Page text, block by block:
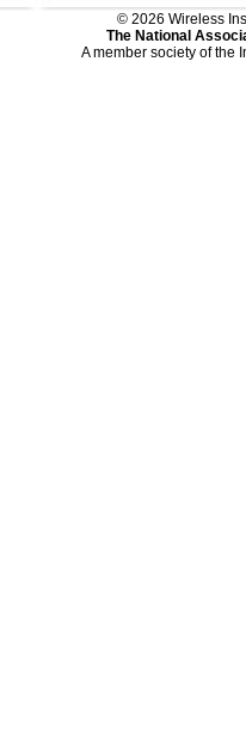
© 2026 Wireless
The National
A member society of the